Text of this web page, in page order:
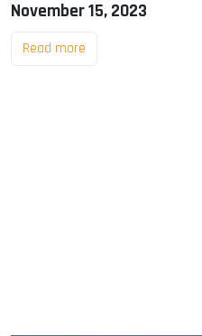
November 15, 2023
Read more